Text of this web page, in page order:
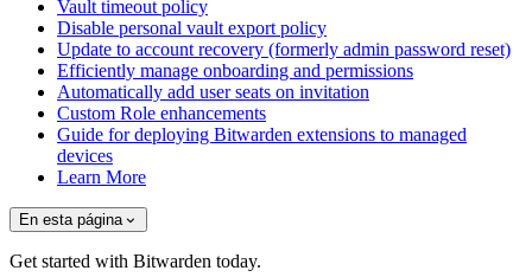
Vault timeout policy
Disable personal vault export policy
Update to account recovery (formerly admin password reset)
Efficiently manage onboarding and permissions
Automatically add user seats on invitation
Custom Role enhancements
Guide for deploying Bitwarden extensions to managed
devices
Learn More
En esta página
Get started with Bitwarden today.